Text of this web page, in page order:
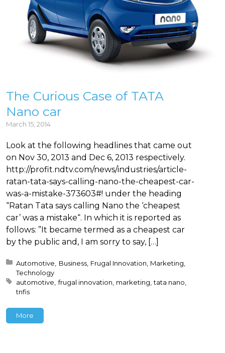
The Curious Case of TATA
Nano car
March 15, 2014
Look at the following headlines that came out
on Nov 30, 2013 and Dec 6, 2013 respectively.
http://profit.ndtv.com/news/industries/article-
ratan-tata-says-calling-nano-the-cheapest-car-
was-a-mistake-373603#! under the heading
“Ratan Tata says calling Nano the ‘cheapest
car’ was a mistake“. In which it is reported as
follows: ”It became termed as a cheapest car
by the public and, I am sorry to say, […]
Posted in:
Automotive Business Frugal Innovation Marketing
Technology
Tagged with:
automotive frugal innovation marketing tata nano
tnfis
More